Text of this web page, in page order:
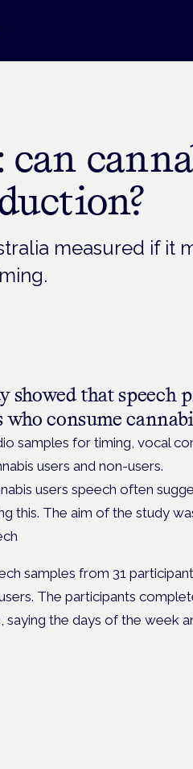
measured if it
that speech
consume
samples for timing, vocal
users and non-users.
users speech often
this. The aim of the study
samples from 31
The participants
the days of the week